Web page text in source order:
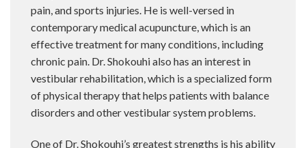
pain, and sports injuries. He is well-versed in
contemporary medical acupuncture, which is an
effective treatment for many conditions, including
chronic pain. Dr. Shokouhi also has an interest in
vestibular rehabilitation, which is a specialized form
of physical therapy that helps patients with balance
disorders and other vestibular system problems.
One of Dr. Shokouhi’s greatest strengths is his ability